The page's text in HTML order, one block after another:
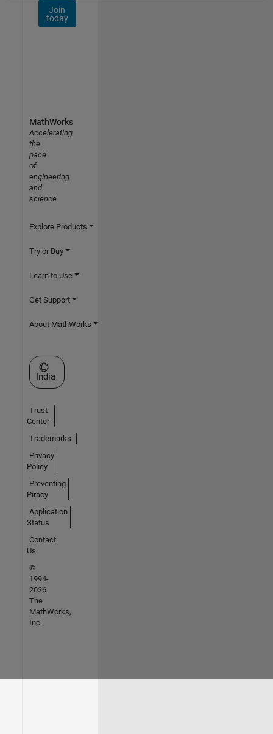
Join
today
MathWorks
Accelerating
the
pace
of
engineering
and
science
Explore Products
Try or Buy
Learn to Use
Get Support
About MathWorks
Select a Web Site
India
Trust
Center
Trademarks
Privacy
Policy
Preventing
Piracy
Application
Status
Contact
Us
©
1994-
2026
The
MathWorks,
Inc.